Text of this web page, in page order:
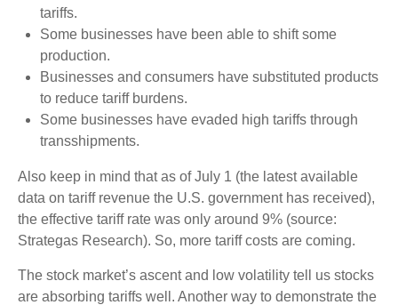
tariffs.
Some businesses have been able to shift some
production.
Businesses and consumers have substituted products
to reduce tariff burdens.
Some businesses have evaded high tariffs through
transshipments.
Also keep in mind that as of July 1 (the latest available
data on tariff revenue the U.S. government has received),
the effective tariff rate was only around 9% (source:
Strategas Research). So, more tariff costs are coming.
The stock market’s ascent and low volatility tell us stocks
are absorbing tariffs well. Another way to demonstrate the